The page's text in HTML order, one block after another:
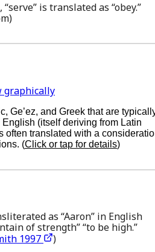
, “serve” is translated as “obey.”
graphically
Ge’ez, and Greek that are
English (itself deriving from Latin
often translated with a
(Click or tap for details)
as “Aaron” in English
of strength” “to be high.”
1997
)